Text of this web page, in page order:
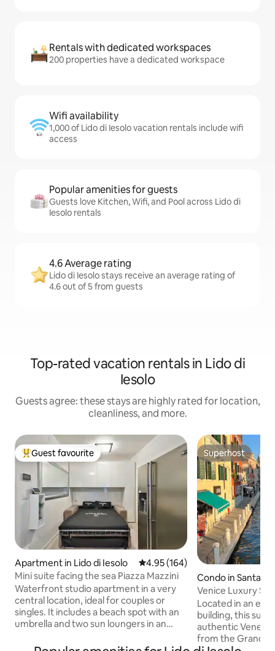
Rentals with dedicated workspaces
200 properties have a dedicated workspace
Wifi availability
1,000 of Lido di Iesolo vacation rentals include wifi
access
Popular amenities for guests
Guests love Kitchen, Wifi, and Pool across Lido di
Iesolo rentals
4.6 Average rating
Lido di Iesolo stays receive an average rating of
4.6 out of 5 from guests
Top-rated vacation rentals in Lido di
Iesolo
Guests agree: these stays are highly rated for location,
cleanliness, and more.
Top guest favourite
Guest favourite
Apartment in Lido di Iesolo 4.95 out of 5 average rating,
4.95 (164)
Mini suite facing the sea Piazza Mazzini
Waterfront studio apartment in a very
central location, ideal for couples or
singles. It includes a beach spot with an
umbrella and two sun loungers in an
parking in front of the apartment, all at
Superhost
Superhost
Condo in Santa
Venice Luxury
Design
Located in an
building, this
authentic
from the Grand